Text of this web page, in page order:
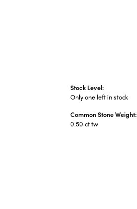
Stock Level:
Only one left in stock
Common Stone Weight:
0.50 ct tw